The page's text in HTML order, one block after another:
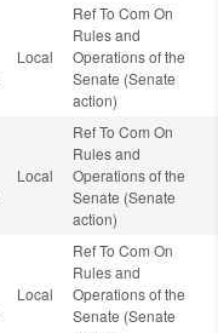
Local
Ref To Com On
Rules and
Operations of the
Senate (Senate
action)
Local
Ref To Com On
Rules and
Operations of the
Senate (Senate
action)
Local
Ref To Com On
Rules and
Operations of the
Senate (Senate